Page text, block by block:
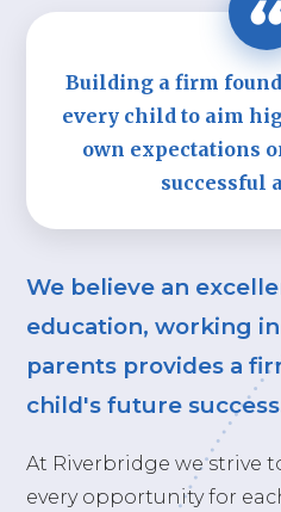
Building a firm
every child to aim
own expectations
successful
We believe an
education, working
parents provides a
child's future
At Riverbridge we strive
every opportunity for